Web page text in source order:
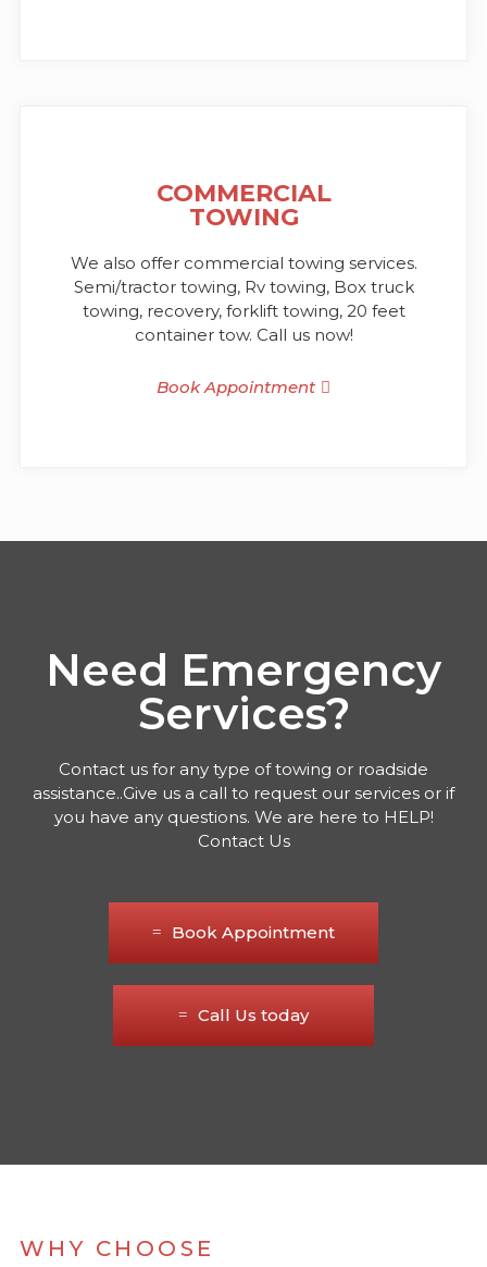
COMMERCIAL
TOWING
We also offer commercial towing services.
Semi/tractor towing, Rv towing, Box truck
towing, recovery, forklift towing, 20 feet
container tow. Call us now!
Book Appointment
Need Emergency
Services?
Contact us for any type of towing or roadside
assistance..Give us a call to request our services or if
you have any questions. We are here to HELP!
Contact Us
Book Appointment
Call Us today
WHY CHOOSE